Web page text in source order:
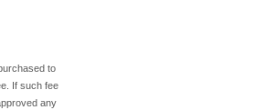
to
If such fee
any